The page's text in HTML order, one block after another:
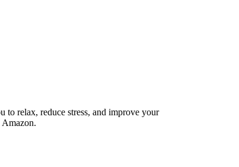
relax, reduce stress, and improve your
Amazon.